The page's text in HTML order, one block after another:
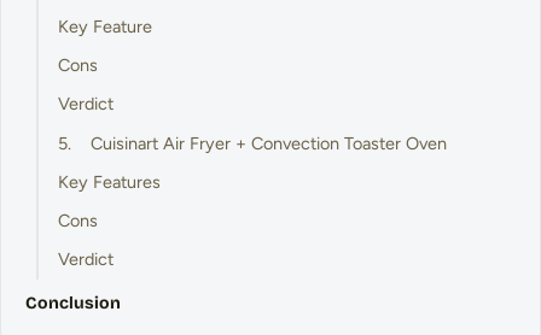
Key Feature
Cons
Verdict
5. Cuisinart Air Fryer + Convection Toaster Oven
Key Features
Cons
Verdict
Conclusion